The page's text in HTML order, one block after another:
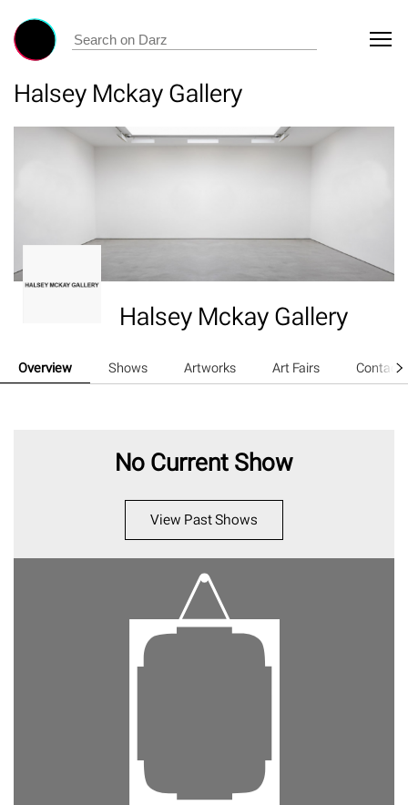
Halsey Mckay Gallery
Halsey Mckay Gallery
Overview Shows Artworks Art Fairs Contact
No Current Show
View Past Shows